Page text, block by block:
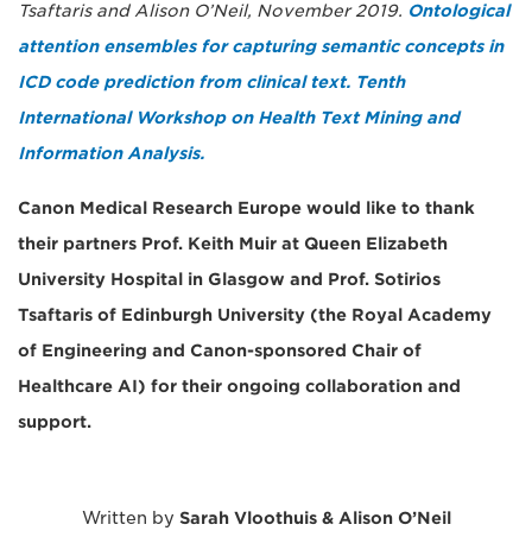
Tsaftaris and Alison O’Neil, November 2019. Ontological
attention ensembles for capturing semantic concepts in
ICD code prediction from clinical text. Tenth
International Workshop on Health Text Mining and
Information Analysis.
Canon Medical Research Europe would like to thank
their partners Prof. Keith Muir at Queen Elizabeth
University Hospital in Glasgow and Prof. Sotirios
Tsaftaris of Edinburgh University (the Royal Academy
of Engineering and Canon-sponsored Chair of
Healthcare AI) for their ongoing collaboration and
support.
Written by Sarah Vloothuis & Alison O’Neil